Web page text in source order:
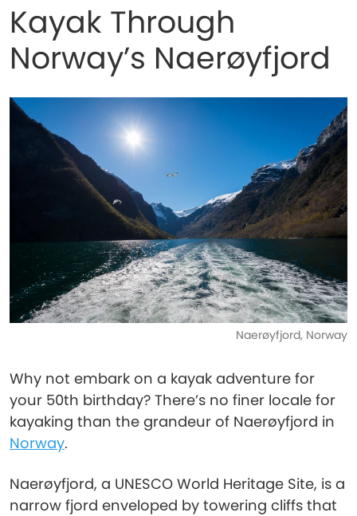
Kayak Through
Norway’s Naerøyfjord
Naerøyfjord, Norway
Why not embark on a kayak adventure for
your 50th birthday? There’s no finer locale for
kayaking than the grandeur of Naerøyfjord in
Norway.
Naerøyfjord, a UNESCO World Heritage Site, is a
narrow fjord enveloped by towering cliffs that